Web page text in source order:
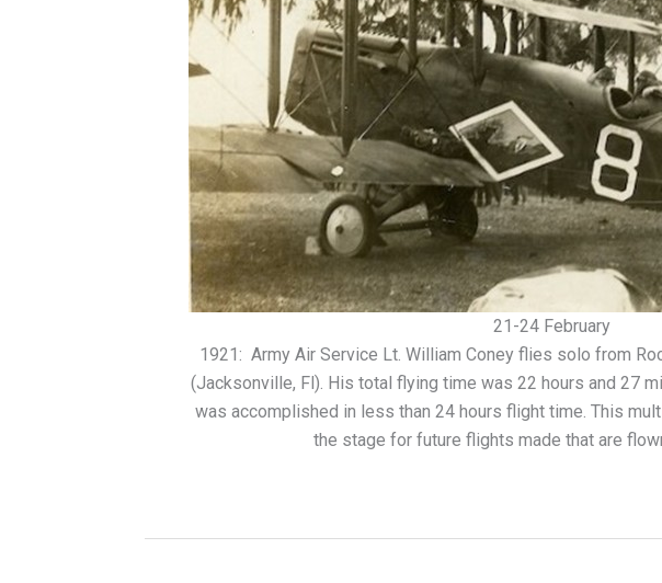
21-24 February
1921: Army Air Service Lt. William Coney flies solo from
(Jacksonville, Fl). His total flying time was 22 hours and 27
was accomplished in less than 24 hours flight time. This
the stage for future flights made that are